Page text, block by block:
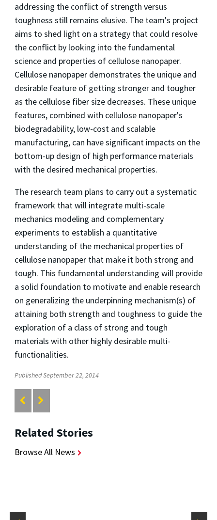
addressing the conflict of strength versus
toughness still remains elusive. The team's project
aims to shed light on a strategy that could resolve
the conflict by looking into the fundamental
science and properties of cellulose nanopaper.
Cellulose nanopaper demonstrates the unique and
desirable feature of getting stronger and tougher
as the cellulose fiber size decreases. These unique
features, combined with cellulose nanopaper's
biodegradability, low-cost and scalable
manufacturing, can have significant impacts on the
bottom-up design of high performance materials
with the desired mechanical properties.
The research team plans to carry out a systematic
framework that will integrate multi-scale
mechanics modeling and complementary
experiments to establish a quantitative
understanding of the mechanical properties of
cellulose nanopaper that make it both strong and
tough. This fundamental understanding will provide
a solid foundation to motivate and enable research
on generalizing the underpinning mechanism(s) of
attaining both strength and toughness to guide the
exploration of a class of strong and tough
materials with other highly desirable multi-
functionalities.
Published September 22, 2014
Related Stories
Browse All News